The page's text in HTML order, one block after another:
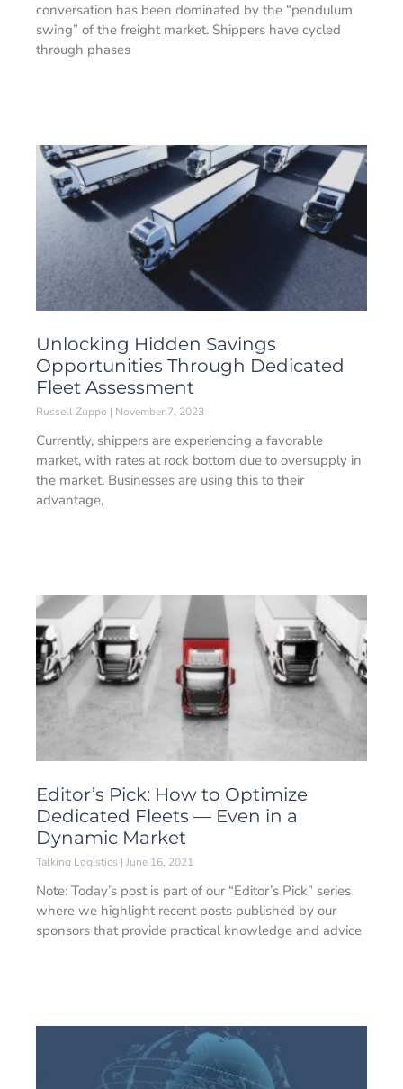
conversation has been dominated by the “pendulum
swing” of the freight market. Shippers have cycled
through phases
Unlocking Hidden Savings
Opportunities Through Dedicated
Fleet Assessment
Russell Zuppo November 7, 2023
Currently, shippers are experiencing a favorable
market, with rates at rock bottom due to oversupply in
the market. Businesses are using this to their
advantage,
Editor’s Pick: How to Optimize
Dedicated Fleets — Even in a
Dynamic Market
Talking Logistics June 16, 2021
Note: Today’s post is part of our “Editor’s Pick” series
where we highlight recent posts published by our
sponsors that provide practical knowledge and advice